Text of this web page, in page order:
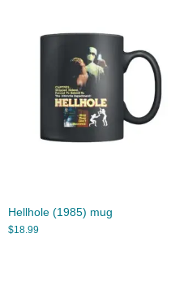
Hellhole (1985) mug
$18.99